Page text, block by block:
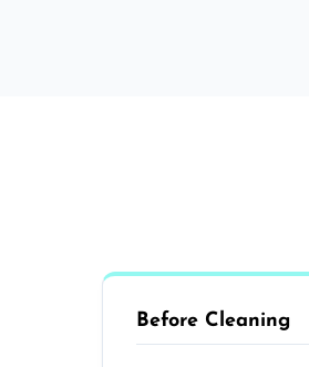
Before Cleaning